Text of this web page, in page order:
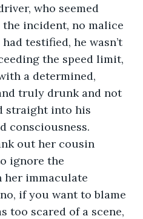
who seemed
incident, no malice
testified, he wasn’t
the speed limit,
a determined,
truly drunk and not
straight into his
consciousness.
out her cousin
ignore the
her immaculate
if you want to blame
too scared of a scene,